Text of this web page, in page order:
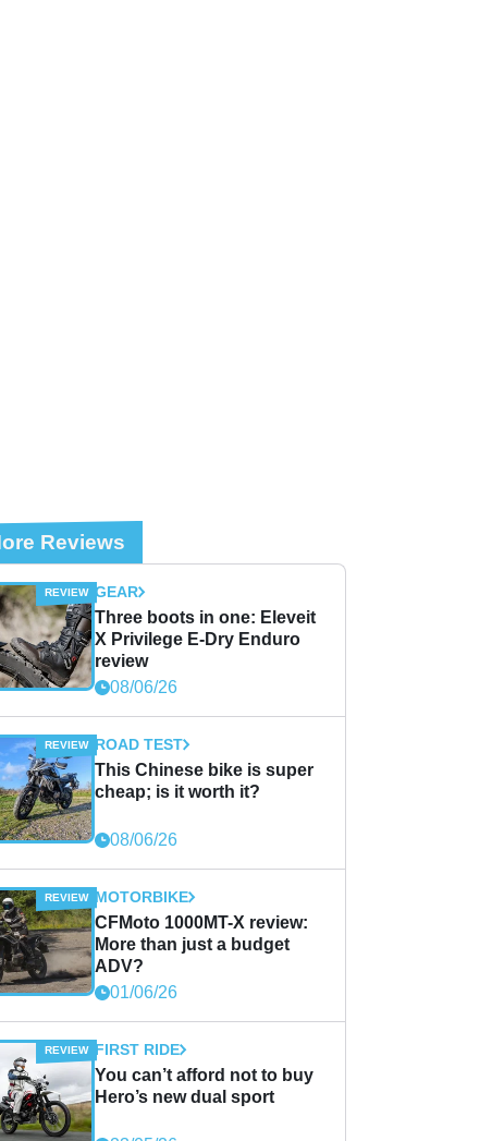
Reviews
GEAR
Three boots in one: Eleveit
X Privilege E-Dry Enduro
review
08/06/26
ROAD TEST
This Chinese bike is super
cheap; is it worth it?
08/06/26
MOTORBIKE
CFMoto 1000MT-X review:
More than just a budget
ADV?
01/06/26
FIRST RIDE
You can’t afford not to buy
Hero’s new dual sport